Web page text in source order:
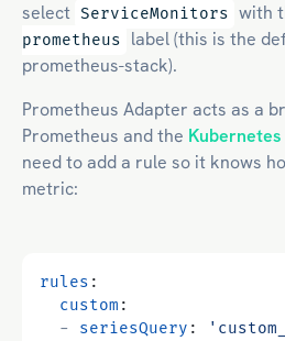
select ServiceMonitors with
prometheus
label (this is the
prometheus-stack).
Prometheus Adapter acts as a
Prometheus and the Kubernetes
need to add a rule so it knows
metric:
rules :
custom :
- seriesQuery :